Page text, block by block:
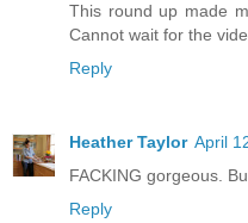
This round up made
Cannot wait for the
Reply
Heather Taylor April
FACKING gorgeous.
Reply